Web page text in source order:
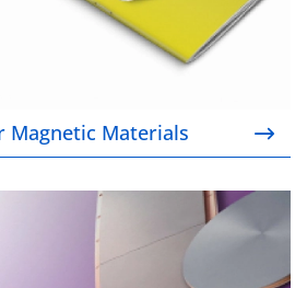
Magnetic Materials
for Thin Film Thermo-Electrics